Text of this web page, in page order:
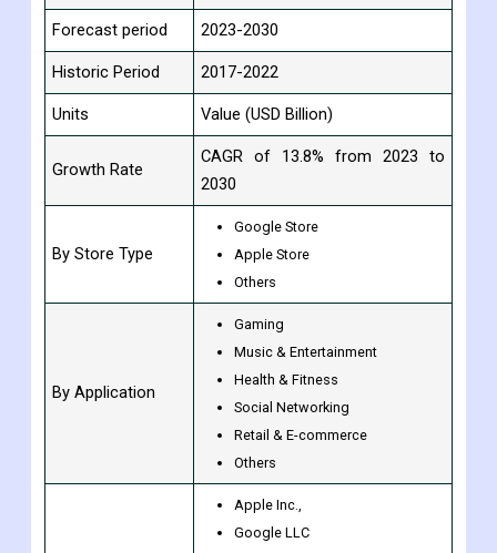
Base Year 2022
Estimated year 2023
Forecast period 2023-2030
2017-2022
Growth Rate
CAGR of 13.8% from 2023 to
Gaming
Music & Entertainment
Health & Fitness